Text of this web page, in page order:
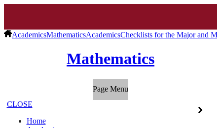
AcademicsMathematicsAcademicsChecklists for the Major and
Mathematics
Page Menu
CLOSE
Home